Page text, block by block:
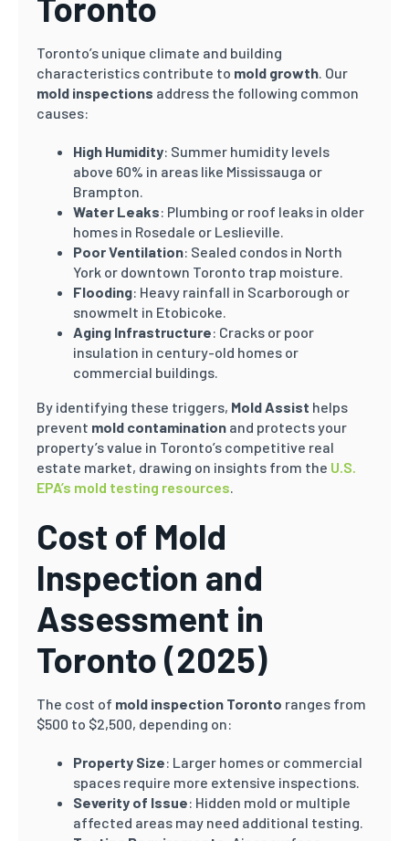
Toronto’s unique climate and building
characteristics contribute to mold growth. Our
mold inspections address the following common
causes:
High Humidity: Summer humidity levels
above 60% in areas like Mississauga or
Brampton.
Water Leaks: Plumbing or roof leaks in older
homes in Rosedale or Leslieville.
Poor Ventilation: Sealed condos in North
York or downtown Toronto trap moisture.
Flooding: Heavy rainfall in Scarborough or
snowmelt in Etobicoke.
Aging Infrastructure: Cracks or poor
insulation in century-old homes or
commercial buildings.
By identifying these triggers, Mold Assist helps
prevent mold contamination and protects your
property’s value in Toronto’s competitive real
estate market, drawing on insights from the U.S.
EPA’s mold testing resources.
Cost of Mold
Inspection and
Assessment in
Toronto (2025)
The cost of mold inspection Toronto ranges from
$500 to $2,500, depending on:
Property Size: Larger homes or commercial
spaces require more extensive inspections.
Severity of Issue: Hidden mold or multiple
affected areas may need additional testing.